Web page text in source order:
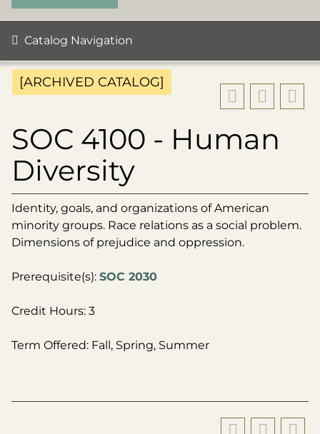
Catalog Navigation
[ARCHIVED CATALOG]
SOC 4100 - Human
Diversity
Identity, goals, and organizations of American
minority groups. Race relations as a social problem.
Dimensions of prejudice and oppression.
Prerequisite(s): SOC 2030
Credit Hours: 3
Term Offered: Fall, Spring, Summer